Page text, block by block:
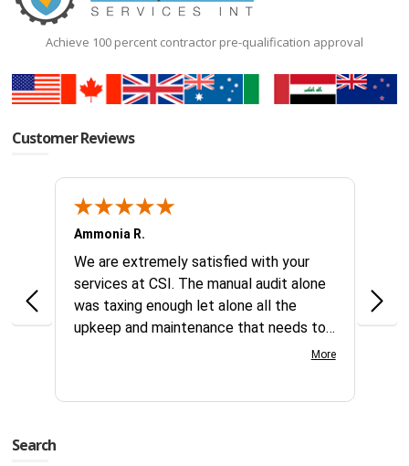
Achieve 100 percent contractor pre-qualification approval
Customer Reviews
Ammonia R.
We are extremely satisfied with your
services at CSI. The manual audit alone
was taxing enough let alone all the
upkeep and maintenance that needs to
continually be addressed all year long.More
no
Search